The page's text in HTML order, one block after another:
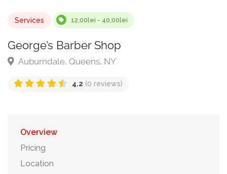
Services 12,00lei - 40,00lei
George’s Barber Shop
Auburndale, Queens, NY
4.2 (0 reviews)
Overview
Pricing
Location